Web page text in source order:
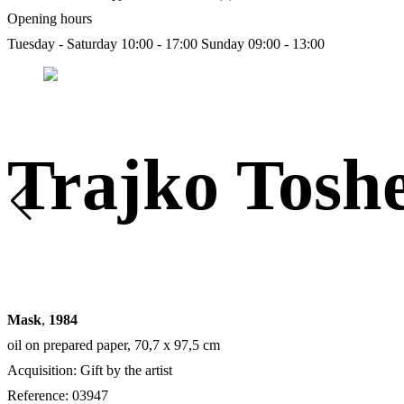
Opening hours
Tuesday - Saturday 10:00 - 17:00 Sunday 09:00 - 13:00
Trajko
Mask, 1984
oil on prepared paper, 70,7 х 97,5 cm
Acquisition: Gift by the artist
Reference: 03947